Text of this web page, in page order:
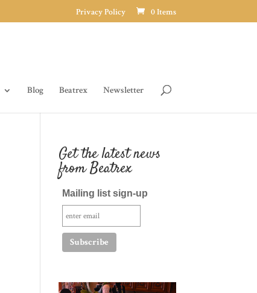
Privacy Policy 0 Items
Blog Beatrex Newsletter
Get the latest news
from Beatrex
Mailing list sign-up